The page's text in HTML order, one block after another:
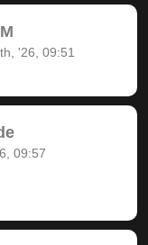
'26, 09:51
09:57